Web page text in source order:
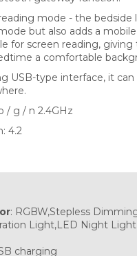
mode - the bedside
but also adds a
for screen reading, giving
a comfortable
USB-type interface, it
/ g / n 2.4GHz
4.2
: RGBW,Stepless
Light,LED Night
charging